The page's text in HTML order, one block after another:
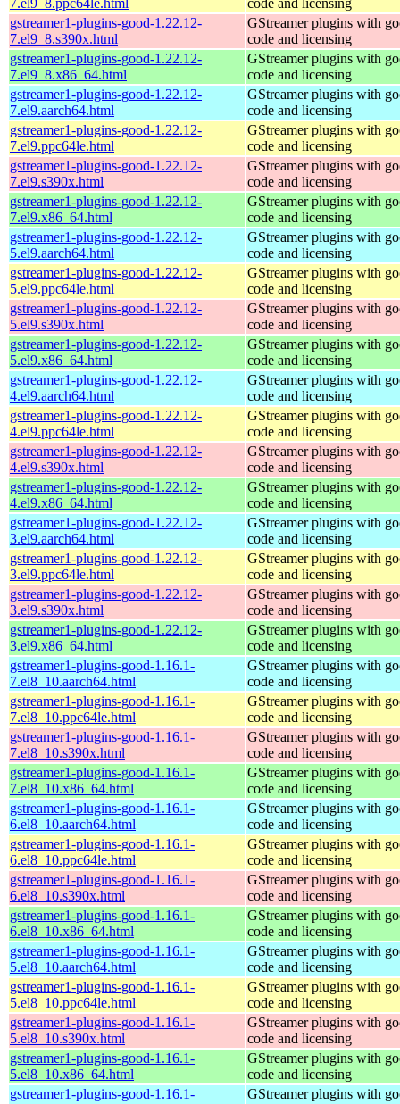
gstreamer1-plugins-good-1.22.12-
7.el9_8.s390x.html
GStreamer plugins with
code and licensing
gstreamer1-plugins-good-1.22.12-
7.el9_8.x86_64.html
GStreamer plugins with
code and licensing
gstreamer1-plugins-good-1.22.12-
7.el9.aarch64.html
GStreamer plugins with
code and licensing
gstreamer1-plugins-good-1.22.12-
7.el9.ppc64le.html
GStreamer plugins with
code and licensing
gstreamer1-plugins-good-1.22.12-
7.el9.s390x.html
GStreamer plugins with
code and licensing
gstreamer1-plugins-good-1.22.12-
7.el9.x86_64.html
GStreamer plugins with
code and licensing
gstreamer1-plugins-good-1.22.12-
5.el9.aarch64.html
GStreamer plugins with
code and licensing
gstreamer1-plugins-good-1.22.12-
5.el9.ppc64le.html
GStreamer plugins with
code and licensing
gstreamer1-plugins-good-1.22.12-
5.el9.s390x.html
GStreamer plugins with
code and licensing
gstreamer1-plugins-good-1.22.12-
5.el9.x86_64.html
GStreamer plugins with
code and licensing
gstreamer1-plugins-good-1.22.12-
4.el9.aarch64.html
GStreamer plugins with
code and licensing
gstreamer1-plugins-good-1.22.12-
4.el9.ppc64le.html
GStreamer plugins with
code and licensing
gstreamer1-plugins-good-1.22.12-
4.el9.s390x.html
GStreamer plugins with
code and licensing
gstreamer1-plugins-good-1.22.12-
4.el9.x86_64.html
GStreamer plugins with
code and licensing
gstreamer1-plugins-good-1.22.12-
3.el9.aarch64.html
GStreamer plugins with
code and licensing
gstreamer1-plugins-good-1.22.12-
3.el9.ppc64le.html
GStreamer plugins with
code and licensing
gstreamer1-plugins-good-1.22.12-
3.el9.s390x.html
GStreamer plugins with
code and licensing
gstreamer1-plugins-good-1.22.12-
3.el9.x86_64.html
GStreamer plugins with
code and licensing
gstreamer1-plugins-good-1.16.1-
7.el8_10.aarch64.html
GStreamer plugins with
code and licensing
gstreamer1-plugins-good-1.16.1-
7.el8_10.ppc64le.html
GStreamer plugins with
code and licensing
gstreamer1-plugins-good-1.16.1-
7.el8_10.s390x.html
GStreamer plugins with
code and licensing
gstreamer1-plugins-good-1.16.1-
7.el8_10.x86_64.html
GStreamer plugins with
code and licensing
gstreamer1-plugins-good-1.16.1-
6.el8_10.aarch64.html
GStreamer plugins with
code and licensing
gstreamer1-plugins-good-1.16.1-
6.el8_10.ppc64le.html
GStreamer plugins with
code and licensing
gstreamer1-plugins-good-1.16.1-
6.el8_10.s390x.html
GStreamer plugins with
code and licensing
gstreamer1-plugins-good-1.16.1-
6.el8_10.x86_64.html
GStreamer plugins with
code and licensing
gstreamer1-plugins-good-1.16.1-
5.el8_10.aarch64.html
GStreamer plugins with
code and licensing
gstreamer1-plugins-good-1.16.1-
5.el8_10.ppc64le.html
GStreamer plugins with
code and licensing
gstreamer1-plugins-good-1.16.1-
5.el8_10.s390x.html
GStreamer plugins with
code and licensing
gstreamer1-plugins-good-1.16.1-
5.el8_10.x86_64.html
GStreamer plugins with
code and licensing
gstreamer1-plugins-good-1.16.1-
GStreamer plugins with